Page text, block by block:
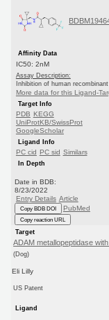
Affinity Data
IC50: 2nM
Assay Description:
Inhibition of human
More data for this Ligand-
Target Info
PDB KEGG
UniProtKB/SwissProt
GoogleScholar
Ligand Info
PC cid PC sid Similars
In Depth
Date in BDB:
8/23/2022
Entry Details Article
Copy BDB DOI PubMed
Copy reaction URL
Target
ADAM metallopeptidase
(Dog)
Eli Lilly
US Patent
Ligand